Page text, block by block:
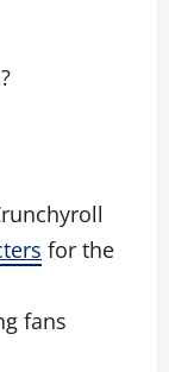
for the
fans